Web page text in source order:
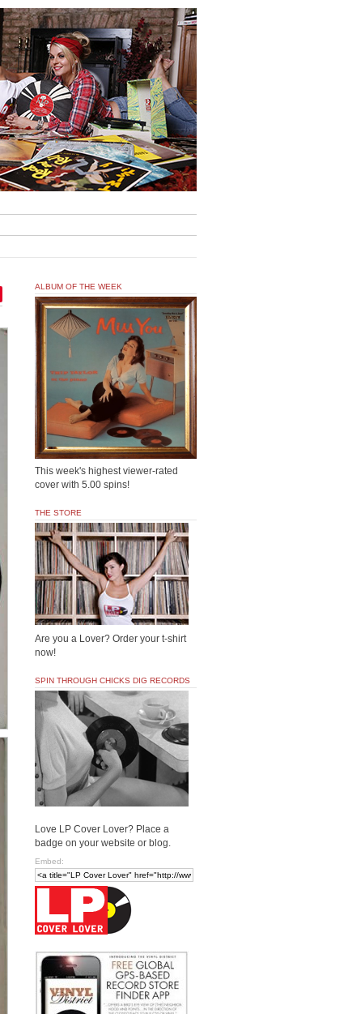
ALBUM OF THE WEEK
This week's highest viewer-rated
cover with 5.00 spins!
THE STORE
Are you a Lover? Order your t-shirt
now!
SPIN THROUGH CHICKS DIG RECORDS
Love LP Cover Lover? Place a
badge on your website or blog.
Embed: